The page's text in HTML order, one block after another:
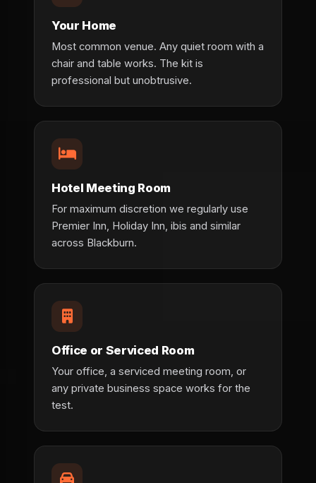
Your Home
Most common venue. Any quiet room with a
chair and table works. The kit is
professional but unobtrusive.
Hotel Meeting Room
For maximum discretion we regularly use
Premier Inn, Holiday Inn, ibis and similar
across Blackburn.
Office or Serviced Room
Your office, a serviced meeting room, or
any private business space works for the
test.